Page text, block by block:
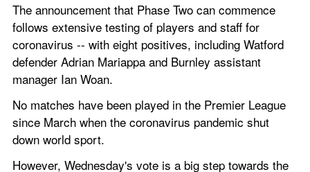
The announcement that Phase Two can commence
follows extensive testing of players and staff for
coronavirus -- with eight positives, including Watford
defender Adrian Mariappa and Burnley assistant
manager Ian Woan.
No matches have been played in the Premier League
since March when the coronavirus pandemic shut
down world sport.
However, Wednesday's vote is a big step towards the